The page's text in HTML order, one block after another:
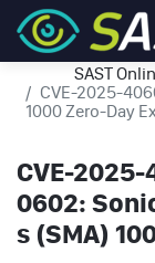
SAST
CVE-2025-
1000 Zero-Day
CVE-2025-
0602:
s (SMA)